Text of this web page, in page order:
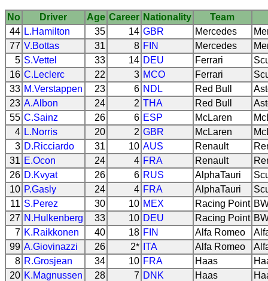
No Driver Age Career Nationality
Team
44 L.Hamilton 35 14 GBR Mercedes
77 V.Bottas 31 8 FIN Mercedes
5 S.Vettel 33 14 DEU Ferrari
16 C.Leclerc 22 3 MCO Ferrari
33 M.Verstappen 23 6 NDL Red Bull
23 A.Albon 24 2 THA Red Bull
55 C.Sainz 26 6 ESP McLaren
4 L.Norris 20 2 GBR McLaren
3 D.Ricciardo 31 10 AUS Renault
31 E.Ocon 24 4 FRA Renault
26 D.Kvyat 26 6 RUS AlphaTauri
10 P.Gasly 24 4 FRA AlphaTauri
11 S.Perez 30 10 MEX Racing Point
27 N.Hulkenberg 33 10 DEU Racing Point
7 K.Raikkonen 40 18 FIN Alfa Romeo
99 A.Giovinazzi 26 2* ITA Alfa Romeo
8 R.Grosjean 34 10 FRA Haas
20 K.Magnussen 28 7 DNK Haas